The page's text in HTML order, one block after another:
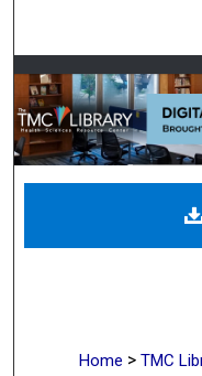
Digital
Home > TMC